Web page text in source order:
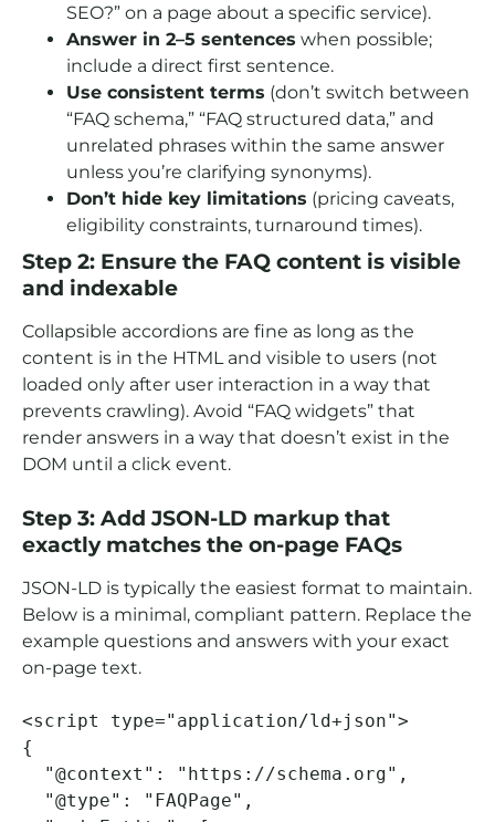
SEO?” on a page about a specific service).
Answer in 2–5 sentences when possible;
include a direct first sentence.
Use consistent terms (don’t switch between
“FAQ schema,” “FAQ structured data,” and
unrelated phrases within the same answer
unless you’re clarifying synonyms).
Don’t hide key limitations (pricing caveats,
eligibility constraints, turnaround times).
Step 2: Ensure the FAQ content is visible
and indexable
Collapsible accordions are fine as long as the
content is in the HTML and visible to users (not
loaded only after user interaction in a way that
prevents crawling). Avoid “FAQ widgets” that
render answers in a way that doesn’t exist in the
DOM until a click event.
Step 3: Add JSON-LD markup that
exactly matches the on-page FAQs
JSON-LD is typically the easiest format to maintain.
Below is a minimal, compliant pattern. Replace the
example questions and answers with your exact
on-page text.
<script type="application/ld+json">
{